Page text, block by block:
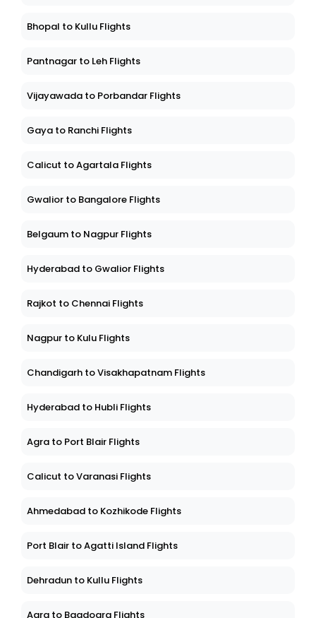
Bhopal to Kullu Flights
Pantnagar to Leh Flights
Vijayawada to Porbandar Flights
Gaya to Ranchi Flights
Calicut to Agartala Flights
Gwalior to Bangalore Flights
Belgaum to Nagpur Flights
Hyderabad to Gwalior Flights
Rajkot to Chennai Flights
Nagpur to Kulu Flights
Chandigarh to Visakhapatnam Flights
Hyderabad to Hubli Flights
Agra to Port Blair Flights
Calicut to Varanasi Flights
Ahmedabad to Kozhikode Flights
Port Blair to Agatti Island Flights
Dehradun to Kullu Flights
Agra to Bagdogra Flights